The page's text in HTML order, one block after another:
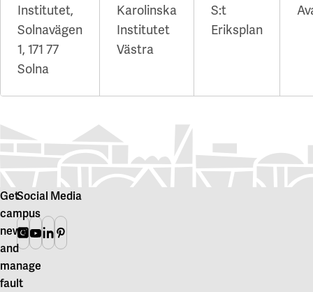
Institutet,
Solnavägen
1, 171 77
Solna
Karolinska
Institutet
Västra
S:t
Eriksplan
Get
campus
news
and
manage
fault
Social Media
Instagram
Youtube
Linkedin
Pinterest